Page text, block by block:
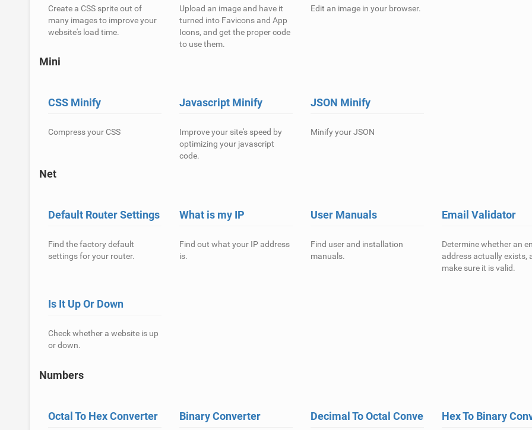
Create a CSS sprite out of
many images to improve your
website's load time.
Upload an image and have it
turned into Favicons and App
Icons, and get the proper code
to use them.
Edit an image in your browser.
Mini
CSS Minify
Compress your CSS
Javascript Minify
Improve your site's speed by
optimizing your javascript
code.
JSON Minify
Minify your JSON
Net
Default Router Settings
Find the factory default
settings for your router.
What is my IP
Find out what your IP address
is.
User Manuals
Find user and installation
manuals.
Email Validator
Determine whether an
address actually exists,
make sure it is valid.
Is It Up Or Down
Check whether a website is up
or down.
Numbers
Octal To Hex Converter Binary Converter Decimal To Octal Converter Hex To Binary